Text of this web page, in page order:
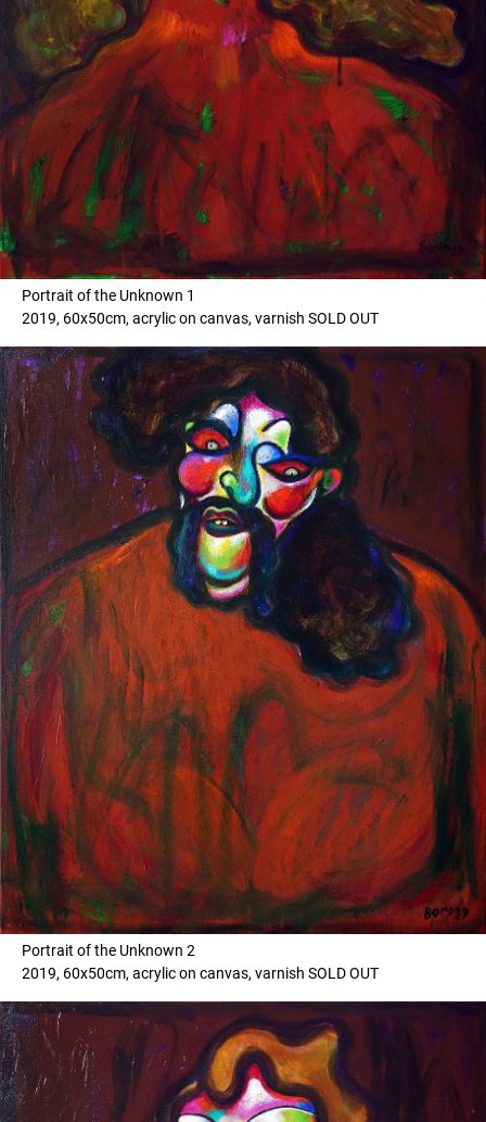
Portrait of the Unknown 1
2019, 60x50cm, acrylic on canvas, varnish SOLD OUT
Portrait of the Unknown 2
2019, 60x50cm, acrylic on canvas, varnish SOLD OUT